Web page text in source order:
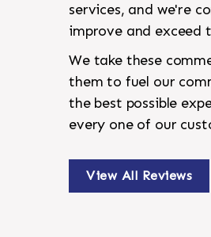
services, and we're
improve and exceed
We take these
them to fuel our
the best possible
every one of our
View All Reviews